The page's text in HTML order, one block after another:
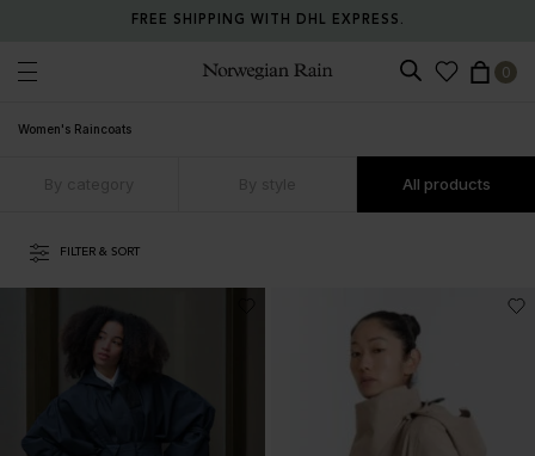
RETURN ANY ITEM WITHIN 30 DAYS FOR FREE.
0
Women's Raincoats
All products
FILTER & SORT